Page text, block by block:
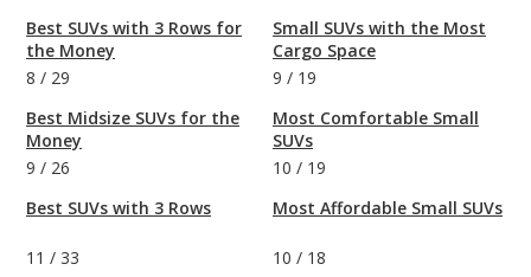
Best SUVs with 3 Rows for
the Money
8 / 29
Best Midsize SUVs for the
Money
9 / 26
Best SUVs with 3 Rows
11 / 33
Small SUVs with the Most
Cargo Space
9 / 19
Most Comfortable Small
SUVs
10 / 19
Most Affordable Small SUVs
10 / 18